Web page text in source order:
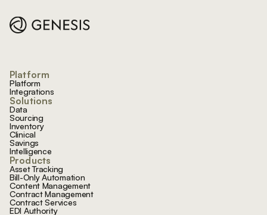
Platform
Platform
Integrations
Solutions
Data
Sourcing
Inventory
Clinical
Savings
Intelligence
Products
Asset Tracking
Bill-Only Automation
Content Management
Contract Management
Contract Services
EDI Authority